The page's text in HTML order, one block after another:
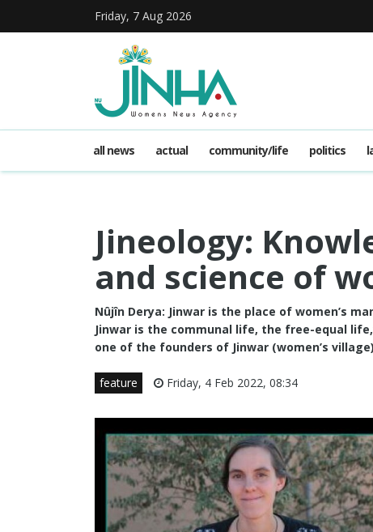
Friday, 7 Aug 2026
all news actual community/life politics
Jineology:
and science of
Nûjîn Derya: Jinwar is the place of women’s
Jinwar is the communal life, the free-equal
one of the founders of Jinwar (women’s
feature Friday, 4 Feb 2022, 08:34